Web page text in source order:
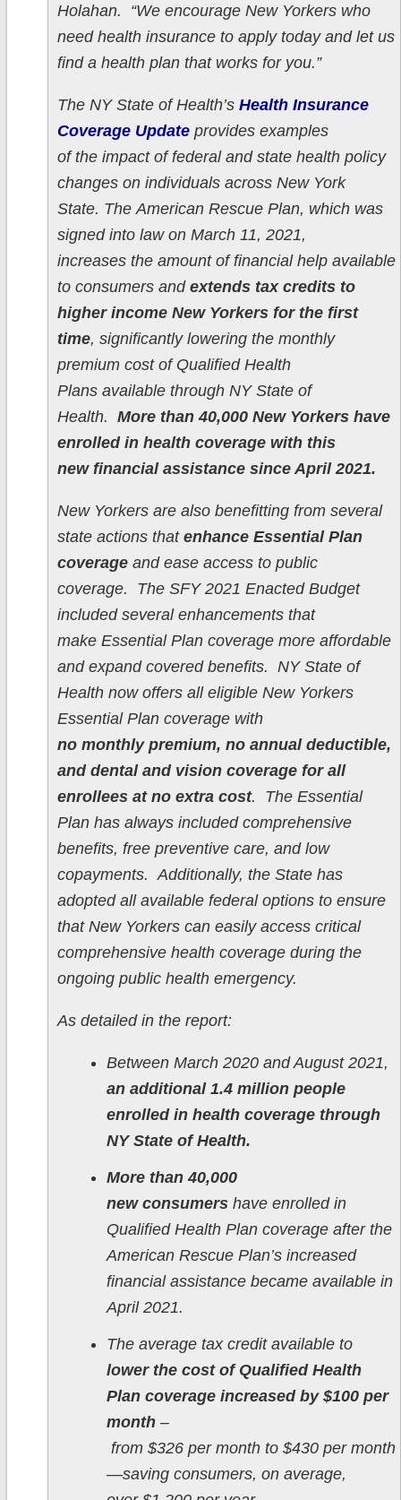
Holahan. “We encourage New Yorkers who
need health insurance to apply today and let us
find a health plan that works for you.”
The NY State of Health’s Health Insurance
Coverage Updateprovides examples
of the impact of federal and state health policy
changes on individuals across New York
State. The American Rescue Plan, which was
signed into law on March 11, 2021,
increases the amount of financial help available
to consumers and extends tax credits to
higher income New Yorkers for the first
time, significantly lowering the monthly
premium cost of Qualified Health
Plans available through NY State of
Health. More than 40,000 New Yorkers have
enrolled in health coverage with this
new financial assistance since April 2021.
New Yorkers are also benefitting from several
state actions that enhance Essential Plan
coverageand ease access to public
coverage. The SFY 2021 Enacted Budget
included several enhancements that
make Essential Plan coverage more affordable
and expand covered benefits. NY State of
Health now offers all eligible New Yorkers
Essential Plan coverage with
no monthly premium, no annual deductible,
and dental and vision coverage for all
enrollees at no extra cost. The Essential
Plan has always included comprehensive
benefits, free preventive care, and low
copayments. Additionally, the State has
adopted all available federal options to ensure
that New Yorkers can easily access critical
comprehensive health coverage during the
ongoing public health emergency.
As detailed in the report:
Between March 2020 and August 2021,
an additional 1.4 million people
enrolled in health coverage through
NY State of Health.
More than 40,000
new consumershave enrolled in
Qualified Health Plan coverage after the
American Rescue Plan’s increased
financial assistance became available in
April 2021.
The average tax credit available to
lower the cost of Qualified Health
Plan coverage increased by $100 per
month–
from $326 per month to $430 per month
—saving consumers, on average,